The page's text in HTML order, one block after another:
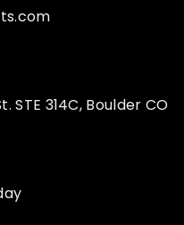
STE 314C, Boulder CO